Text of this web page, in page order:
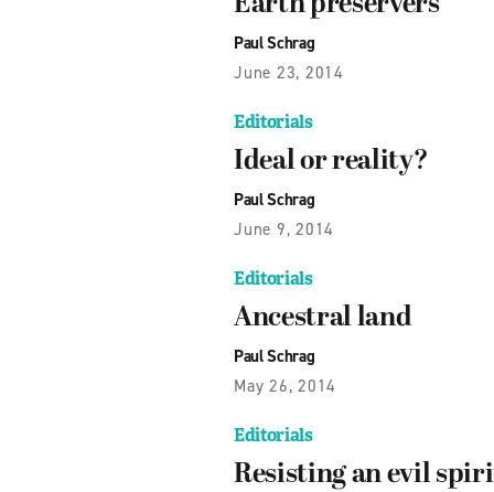
Paul Schrag
June 23, 2014
Editorials
Ideal or reality?
Paul Schrag
June 9, 2014
Editorials
Ancestral land
Paul Schrag
May 26, 2014
Editorials
Resisting an evil